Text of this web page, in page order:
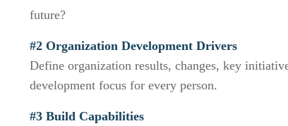
future?
#2 Organization Development Drivers
Define organization results, changes, key
development focus for every person.
#3 Build Capabilities